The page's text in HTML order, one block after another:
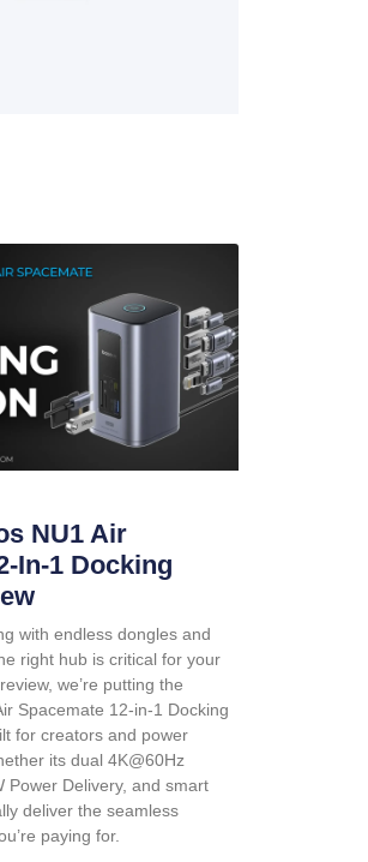
NU1 Air
In-1 Docking
with endless dongles and
right hub is critical for your
we’re putting the
Spacemate 12-in-1 Docking
for creators and power
its dual 4K@60Hz
Power Delivery, and smart
deliver the seamless
paying for.